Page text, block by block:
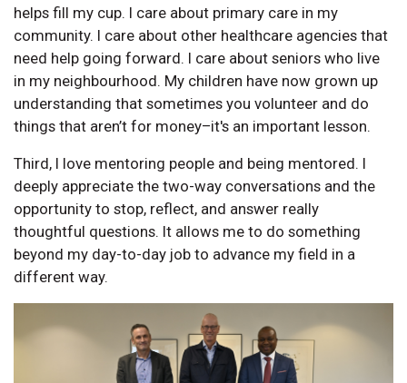
helps fill my cup. I care about primary care in my
community. I care about other healthcare agencies that
need help going forward. I care about seniors who live
in my neighbourhood. My children have now grown up
understanding that sometimes you volunteer and do
things that aren’t for money–it's an important lesson.
Third, I love mentoring people and being mentored. I
deeply appreciate the two-way conversations and the
opportunity to stop, reflect, and answer really
thoughtful questions. It allows me to do something
beyond my day-to-day job to advance my field in a
different way.